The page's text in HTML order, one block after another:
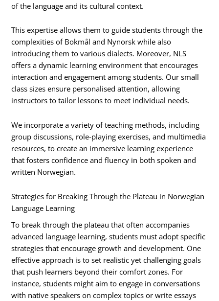
of the language and its cultural context.
This expertise allows them to guide students through the
complexities of Bokmål and Nynorsk while also
introducing them to various dialects. Moreover, NLS
offers a dynamic learning environment that encourages
interaction and engagement among students. Our small
class sizes ensure personalised attention, allowing
instructors to tailor lessons to meet individual needs.
We incorporate a variety of teaching methods, including
group discussions, role-playing exercises, and multimedia
resources, to create an immersive learning experience
that fosters confidence and fluency in both spoken and
written Norwegian.
Strategies for Breaking Through the Plateau in Norwegian
Language Learning
To break through the plateau that often accompanies
advanced language learning, students must adopt specific
strategies that encourage growth and development. One
effective approach is to set realistic yet challenging goals
that push learners beyond their comfort zones. For
instance, students might aim to engage in conversations
with native speakers on complex topics or write essays